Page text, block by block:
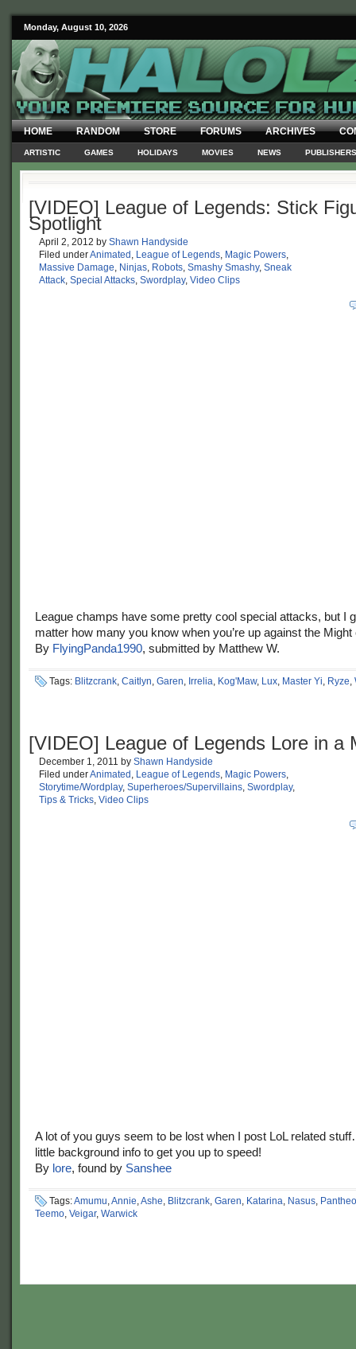
Monday, August 10, 2026
HOME RANDOM STORE FORUMS ARCHIVES
ARTISTIC GAMES HOLIDAYS MOVIES NEWS PUBLISHERS
[VIDEO] League of Legends: Stick
Spotlight
April 2, 2012 by Shawn Handyside
Filed underAnimated , League of Legends, Magic Powers,
Massive Damage, Ninjas, Robots, Smashy Smashy, Sneak
Attack, Special Attacks, Swordplay, Video Clips
League champs have some pretty cool special attacks, but I
matter how many you know when you’re up against the
By FlyingPanda1990, submitted by Matthew W.
Tags: Blitzcrank, Caitlyn, Garen, Irrelia, Kog'Maw, Lux, Master Yi, Ryze,
[VIDEO] League of Legends Lore in a
December 1, 2011 by Shawn Handyside
Filed underAnimated , League of Legends, Magic Powers,
Storytime/Wordplay, Superheroes/Supervillains, Swordplay,
Tips & Tricks, Video Clips
A lot of you guys seem to be lost when I post LoL related
little background info to get you up to speed!
By lore, found by Sanshee
Tags:Amumu,Annie,Ashe, Blitzcrank, Garen, Katarina, Nasus,
Teemo, Veigar, Warwick